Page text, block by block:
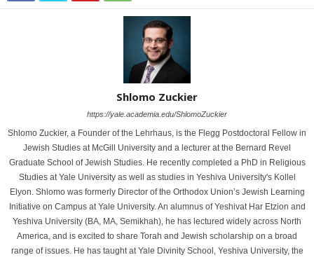
Shlomo Zuckier
https://yale.academia.edu/ShlomoZuckier
Shlomo Zuckier, a Founder of the Lehrhaus, is the Flegg Postdoctoral Fellow in
Jewish Studies at McGill University and a lecturer at the Bernard Revel
Graduate School of Jewish Studies. He recently completed a PhD in Religious
Studies at Yale University as well as studies in Yeshiva University's Kollel
Elyon. Shlomo was formerly Director of the Orthodox Union’s Jewish Learning
Initiative on Campus at Yale University. An alumnus of Yeshivat Har Etzion and
Yeshiva University (BA, MA, Semikhah), he has lectured widely across North
America, and is excited to share Torah and Jewish scholarship on a broad
range of issues. He has taught at Yale Divinity School, Yeshiva University, the